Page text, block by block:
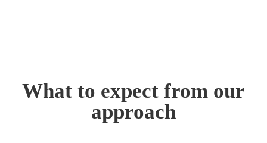
What to expect from our
approach